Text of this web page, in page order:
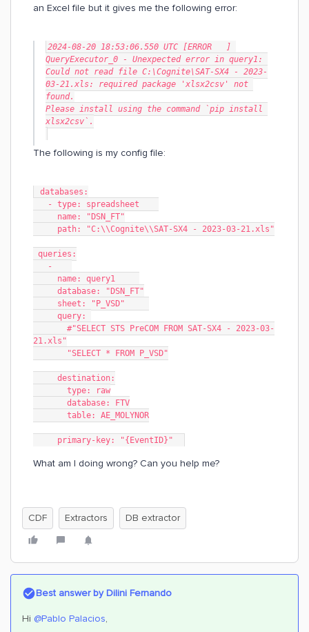
an Excel file but it gives me the following error:
2024-08-20 18:53:06.550 UTC [ERROR   ]
QueryExecutor_0 - Unexpected error in query1:
Could not read file C:\Cognite\SAT-SX4 - 2023-
03-21.xls: required package 'xlsx2csv' not
found.
Please install using the command `pip install
xlsx2csv`.
The following is my config file:
databases:
   - type: spreadsheet
     name: "DSN_FT"
     path: "C:\\Cognite\\SAT-SX4 - 2023-03-21.xls"
queries:
   -
     name: query1
     database: "DSN_FT"
     sheet: "P_VSD"
     query:
21.xls"
       "SELECT * FROM P_VSD"
     destination:
       type: raw
       database: FTV
       table: AE_MOLYNOR
     primary-key: "{EventID}"
What am I doing wrong? Can you help me?
CDF Extractors DB extractor
Best answer byDilini Fernando
Hi @Pablo Palacios,